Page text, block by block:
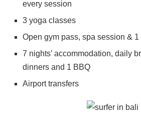
every session
3 yoga classes
Open gym pass, spa session &
7 nights’ accommodation, daily
dinners and 1 BBQ
Airport transfers